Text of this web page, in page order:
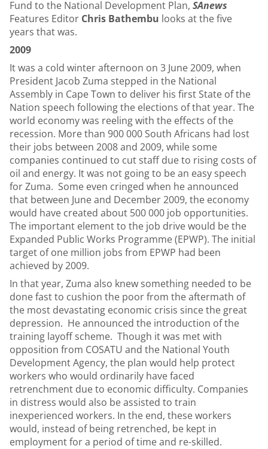
Fund to the National Development Plan, SAnews
Features Editor Chris Bathembu looks at the five
years that was.
2009
It was a cold winter afternoon on 3 June 2009, when
President Jacob Zuma stepped in the National
Assembly in Cape Town to deliver his first State of the
Nation speech following the elections of that year. The
world economy was reeling with the effects of the
recession. More than 900 000 South Africans had lost
their jobs between 2008 and 2009, while some
companies continued to cut staff due to rising costs of
oil and energy. It was not going to be an easy speech
for Zuma. Some even cringed when he announced
that between June and December 2009, the economy
would have created about 500 000 job opportunities.
The important element to the job drive would be the
Expanded Public Works Programme (EPWP). The initial
target of one million jobs from EPWP had been
achieved by 2009.
In that year, Zuma also knew something needed to be
done fast to cushion the poor from the aftermath of
the most devastating economic crisis since the great
depression. He announced the introduction of the
training layoff scheme. Though it was met with
opposition from COSATU and the National Youth
Development Agency, the plan would help protect
workers who would ordinarily have faced
retrenchment due to economic difficulty. Companies
in distress would also be assisted to train
inexperienced workers. In the end, these workers
would, instead of being retrenched, be kept in
employment for a period of time and re-skilled.